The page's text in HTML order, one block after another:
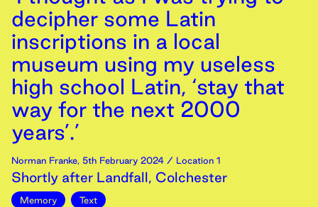
decipher some Latin
inscriptions in a local
museum using my useless
high school Latin, ‘stay that
way for the next 2000
years’.’
Norman Franke, 5th February 2024 / Location 1
Shortly after Landfall, Colchester
Memory Text